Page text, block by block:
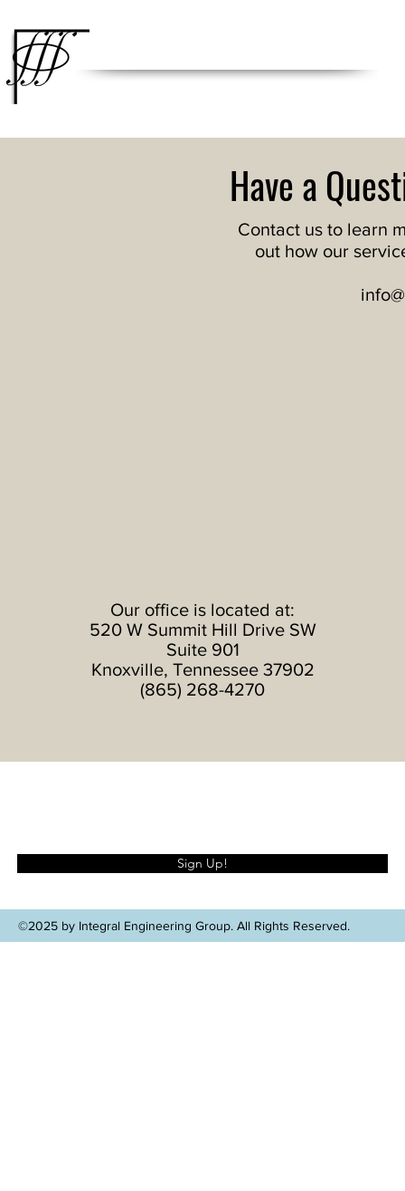
Engineering Beyond the Curve
Have a
Contact us to learn
out how our
Our office is located at:
520 W Summit Hill Drive SW
Suite 901
Knoxville, Tennessee 37902
(865) 268-4270
Sign Up!
©2025 by Integral Engineering Group. All Rights Reserved.